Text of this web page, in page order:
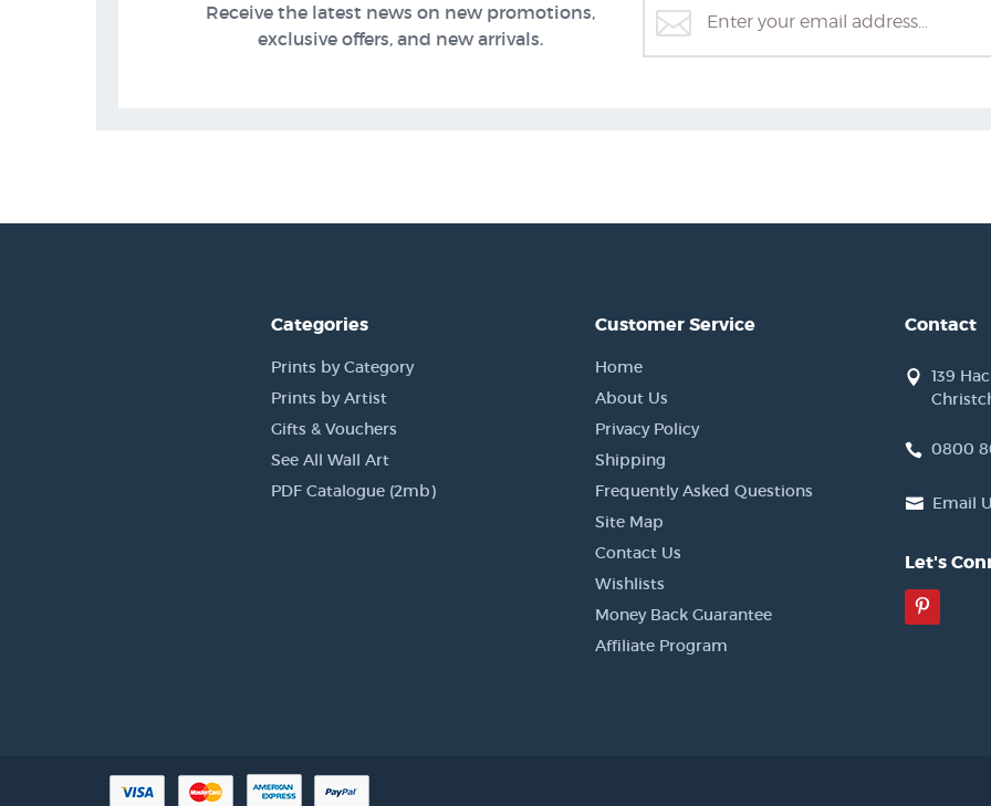
Receive the latest news on new promotions,
exclusive offers, and new arrivals.
Categories
Prints by Category
Prints by Artist
Gifts & Vouchers
See All Wall Art
PDF Catalogue (2mb)
Customer Service
Home
About Us
Privacy Policy
Shipping
Frequently Asked Questions
Site Map
Contact Us
Wishlists
Money Back Guarantee
Affiliate Program
Contact
139
0800
Email
Let's